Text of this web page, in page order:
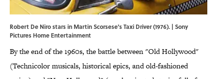
Robert De Niro stars in Martin Scorsese's Taxi Driver (1976). | Sony
Pictures Home Entertainment
By the end of the 1960s, the battle between "Old Hollywood"
(Technicolor musicals, historical epics, and old-fashioned